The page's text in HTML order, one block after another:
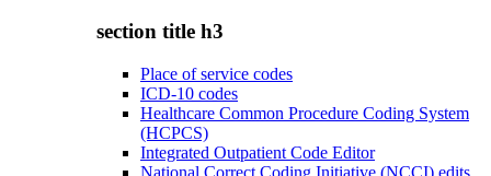
section title h3
Place of service codes
ICD-10 codes
Healthcare Common Procedure Coding System
(HCPCS)
Integrated Outpatient Code Editor
National Correct Coding Initiative (NCCI) edits